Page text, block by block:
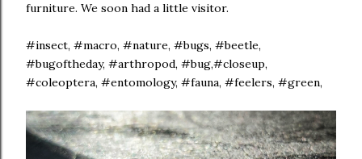
furniture. We soon had a little visitor.
#insect, #macro, #nature, #bugs, #beetle,
#bugoftheday, #arthropod, #bug,#closeup,
#coleoptera, #entomology, #fauna, #feelers, #green,